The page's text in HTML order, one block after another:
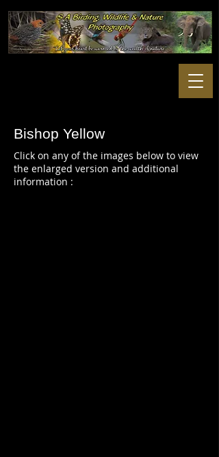
Bishop Yellow
Click on any of the images below to view
the enlarged version and additional
information :